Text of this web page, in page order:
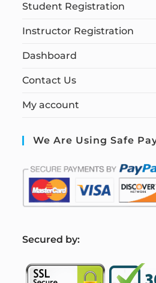
Student Registration
Instructor Registration
Dashboard
Contact Us
My account
We Are Using Safe
Secured by: